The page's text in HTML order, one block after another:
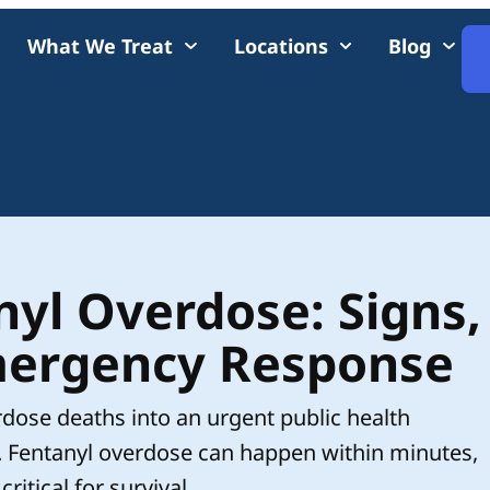
What We Treat Locations Blog
Overdose: Signs,
Response
deaths into an urgent public health
overdose can happen within minutes,